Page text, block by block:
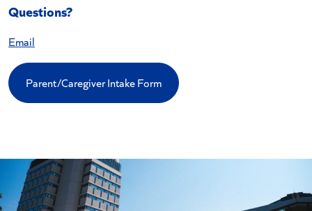
Questions?
Email
Parent/Caregiver Intake Form